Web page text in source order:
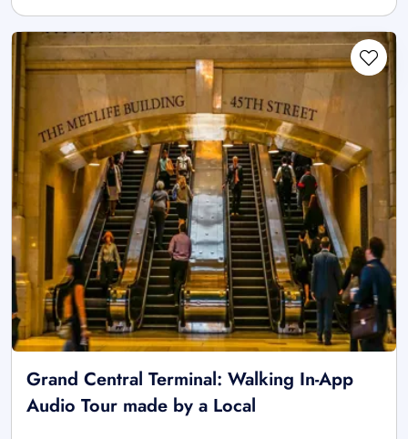
Grand Central Terminal: Walking In-App
Audio Tour made by a Local